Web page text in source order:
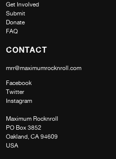
Get Involved
Submit
Donate
FAQ
CONTACT
mrr@maximumrocknroll.com
Facebook
Twitter
Instagram
Maximum Rocknroll
PO Box 3852
Oakland, CA 94609
USA